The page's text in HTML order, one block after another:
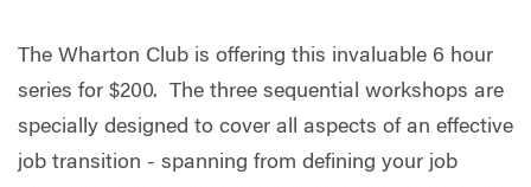
The Wharton Club is offering this invaluable 6 hour
series for $200. The three sequential workshops are
specially designed to cover all aspects of an effective
job transition - spanning from defining your job